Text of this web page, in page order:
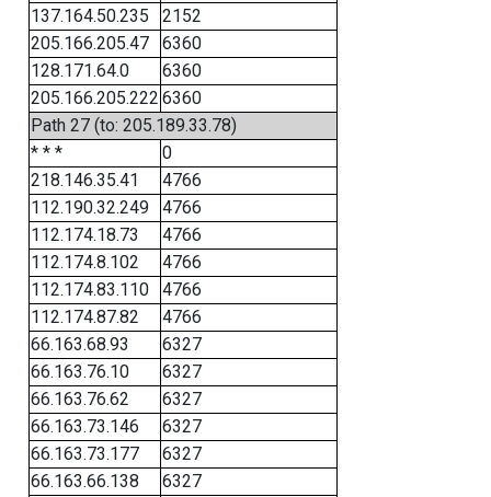
137.164.50.235
2152
205.166.205.47
6360
128.171.64.0
6360
205.166.205.222 6360
Path 27 (to: 205.189.33.78)
* * *
0
218.146.35.41
4766
112.190.32.249
4766
112.174.18.73
4766
112.174.8.102
4766
112.174.83.110
4766
112.174.87.82
4766
66.163.68.93
6327
66.163.76.10
6327
66.163.76.62
6327
66.163.73.146
6327
66.163.73.177
6327
66.163.66.138
6327